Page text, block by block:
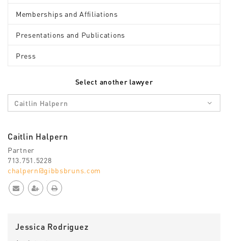
Memberships and Affiliations
Presentations and Publications
Press
Select another lawyer
Caitlin Halpern
Caitlin Halpern
Partner
713.751.5228
chalpern@gibbsbruns.com
Jessica Rodriguez